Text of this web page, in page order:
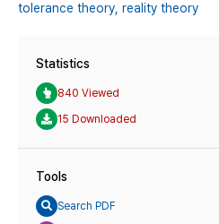
tolerance theory, reality theory
Statistics
840 Viewed
15 Downloaded
Tools
Search PDF